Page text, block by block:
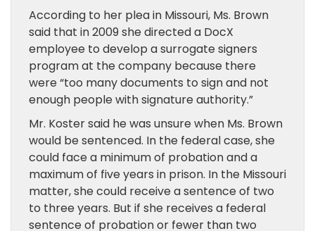
According to her plea in Missouri, Ms. Brown
said that in 2009 she directed a DocX
employee to develop a surrogate signers
program at the company because there
were “too many documents to sign and not
enough people with signature authority.”
Mr. Koster said he was unsure when Ms. Brown
would be sentenced. In the federal case, she
could face a minimum of probation and a
maximum of five years in prison. In the Missouri
matter, she could receive a sentence of two
to three years. But if she receives a federal
sentence of probation or fewer than two